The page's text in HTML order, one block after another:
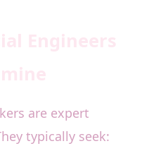
are expert
typically seek: